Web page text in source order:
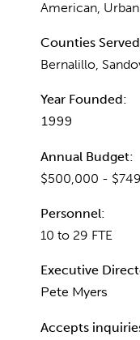
American, Urban
Counties
Bernalillo,
Year Founded:
1999
Annual Budget:
$500,000 -
Personnel:
10 to 29 FTE
Executive
Pete Myers
Accepts